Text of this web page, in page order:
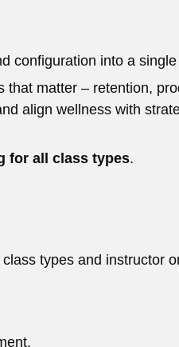
configuration into a
matter – retention,
align wellness with
for all class types.
types and instructor